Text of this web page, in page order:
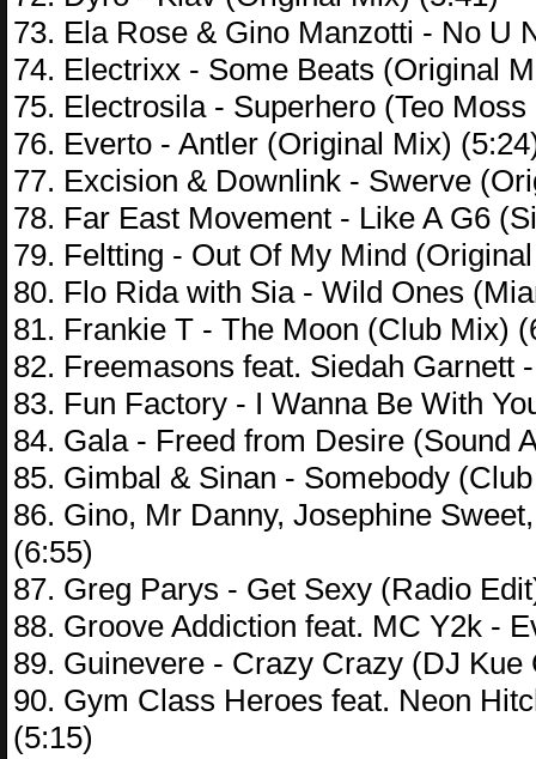
73. Ela Rose & Gino Manzotti - No U
74. Electrixx - Some Beats (Original
75. Electrosila - Superhero (Teo
76. Everto - Antler (Original Mix)
77. Excision & Downlink - Swerve
78. Far East Movement - Like A G6
79. Feltting - Out Of My Mind
80. Flo Rida with Sia - Wild Ones
81. Frankie T - The Moon (Club Mix)
82. Freemasons feat. Siedah
83. Fun Factory - I Wanna Be With
84. Gala - Freed from Desire (Sound
85. Gimbal & Sinan - Somebody
86. Gino, Mr Danny, Josephine
(6:55)
87. Greg Parys - Get Sexy (Radio
88. Groove Addiction feat. MC Y2k -
89. Guinevere - Crazy Crazy (DJ
90. Gym Class Heroes feat. Neon
(5:15)